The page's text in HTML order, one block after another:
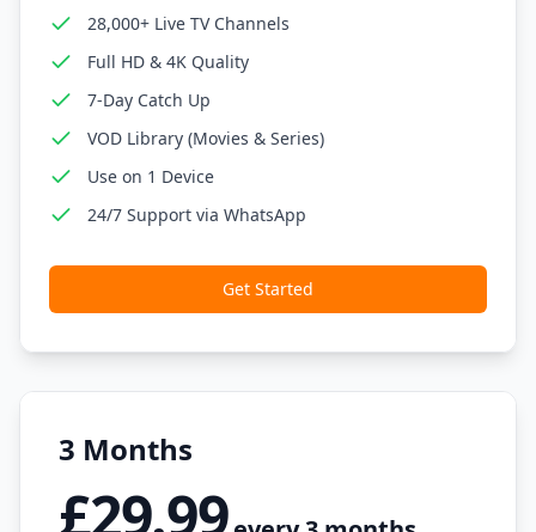
28,000+ Live TV Channels
Full HD & 4K Quality
7-Day Catch Up
VOD Library (Movies & Series)
Use on 1 Device
24/7 Support via WhatsApp
Get Started
3 Months
£29.99